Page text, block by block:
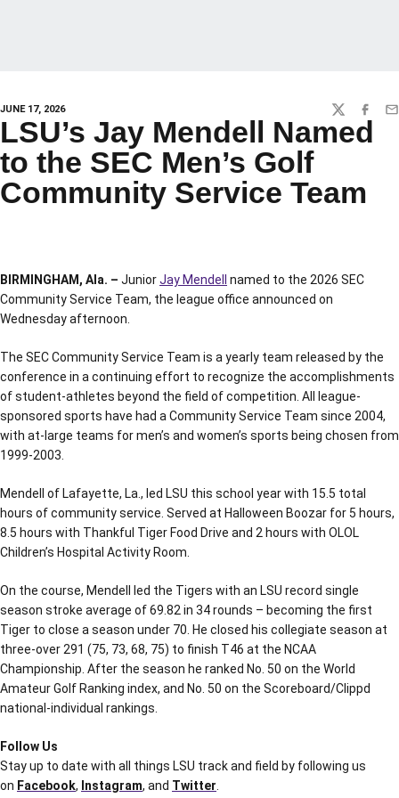
JUNE 17, 2026 TWITTER
LSU’s Jay Mendell Named
to the SEC Men’s Golf
Community Service Team
BIRMINGHAM, Ala. – JuniorJay Mendell
named to the 2026 SEC
Community Service Team, the league office announced on
Wednesday afternoon.
The SEC Community Service Team is a yearly team released by the
conference in a continuing effort to recognize the accomplishments
of student-athletes beyond the field of competition. All league-
sponsored sports have had a Community Service Team since 2004,
with at-large teams for men’s and women’s sports being chosen from
1999-2003.
Mendell of Lafayette, La., led LSU this school year with 15.5 total
hours of community service. Served at Halloween Boozar for 5 hours,
8.5 hours with Thankful Tiger Food Drive and 2 hours with OLOL
Children’s Hospital Activity Room.
On the course, Mendell led the Tigers with an LSU record single
season stroke average of 69.82 in 34 rounds – becoming the first
Tiger to close a season under 70. He closed his collegiate season at
three-over 291 (75, 73, 68, 75) to finish T46 at the NCAA
Championship. After the season he ranked No. 50 on the World
Amateur Golf Ranking index, and No. 50 on the Scoreboard/Clippd
national-individual rankings.
Follow Us
Stay up to date with all things LSU track and field by following us
on Facebook, Instagram, and Twitter